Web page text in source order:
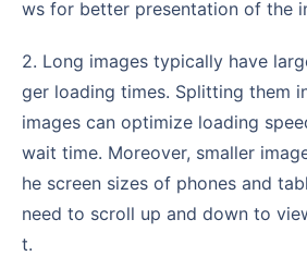
ws for better presentation of the
2. Long images typically have larger file sizes and lon
ger loading times. Splitting them
images can optimize loading
wait time. Moreover, smaller
he screen sizes of phones and
need to scroll up and down to
t.